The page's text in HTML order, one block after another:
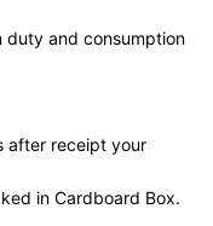
duty and consumption
after receipt your
in Cardboard Box.